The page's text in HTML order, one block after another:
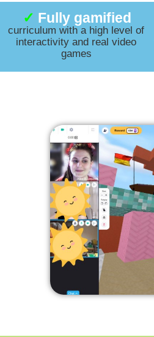
✓ Fully gamified
curriculum with a high level of
interactivity and real video
games